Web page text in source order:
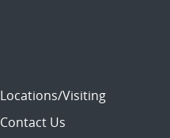
Locations/Visiting
Contact Us